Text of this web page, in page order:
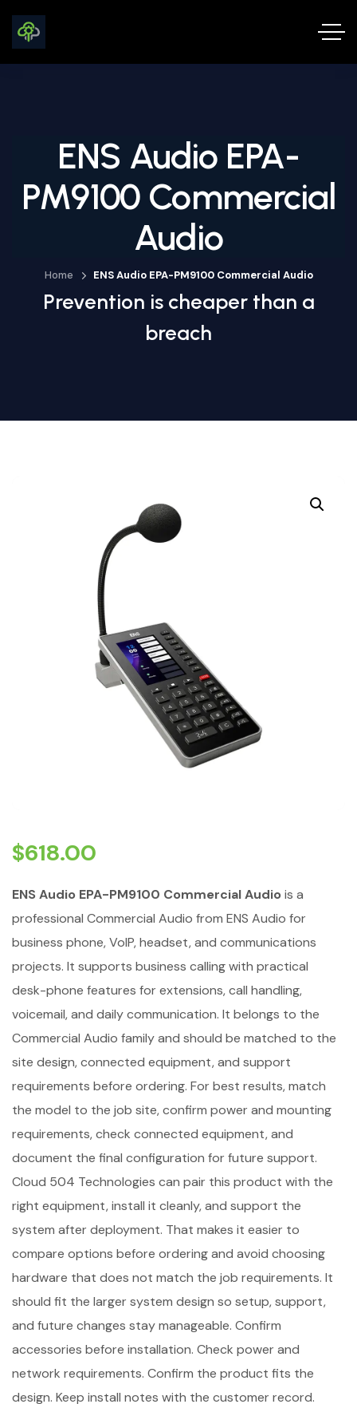
ENS Audio EPA-
PM9100 Commercial
Audio
Home ENS Audio EPA-PM9100 Commercial Audio
Prevention is cheaper than a
breach
$618.00
ENS Audio EPA-PM9100 Commercial Audio is a
professional Commercial Audio from ENS Audio for
business phone, VoIP, headset, and communications
projects. It supports business calling with practical
desk-phone features for extensions, call handling,
voicemail, and daily communication. It belongs to the
Commercial Audio family and should be matched to the
site design, connected equipment, and support
requirements before ordering. For best results, match
the model to the job site, confirm power and mounting
requirements, check connected equipment, and
document the final configuration for future support.
Cloud 504 Technologies can pair this product with the
right equipment, install it cleanly, and support the
system after deployment. That makes it easier to
compare options before ordering and avoid choosing
hardware that does not match the job requirements. It
should fit the larger system design so setup, support,
and future changes stay manageable. Confirm
accessories before installation. Check power and
network requirements. Confirm the product fits the
design. Keep install notes with the customer record.